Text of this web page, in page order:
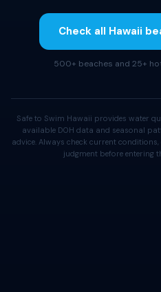
Check all Hawaii
500+ beaches and 25+
Safe to Swim Hawaii provides water
available DOH data and seasonal
advice. Always check current
judgment before entering